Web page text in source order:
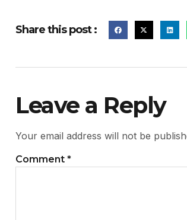
Share this post :
Leave a Reply
Your email address will not be
Comment *